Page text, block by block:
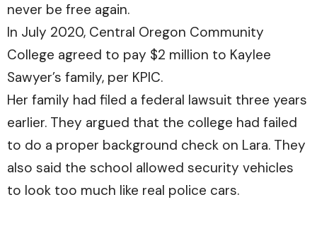
never be free again.
In July 2020, Central Oregon Community
College agreed to pay $2 million to Kaylee
Sawyer’s family, per KPIC.
Her family had filed a federal lawsuit three years
earlier. They argued that the college had failed
to do a proper background check on Lara. They
also said the school allowed security vehicles
to look too much like real police cars.